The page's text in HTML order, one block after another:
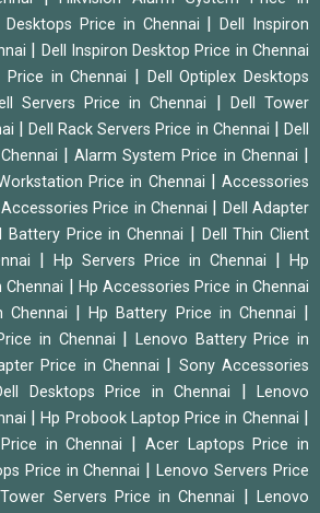
Desktops Price in Chennai |Dell Inspiron
Dell Inspiron Desktop Price in Chennai
Price in Chennai
Dell Optiplex Desktops
Servers Price in Chennai
Dell Tower
Dell Rack Servers Price in Chennai |Dell
|Alarm System Price in Chennai
Price in Chennai
Accessories
Accessories Price in Chennai
Dell Adapter
Battery Price in Chennai
Dell Thin Client
Hp Servers Price in Chennai
Hp
Hp Accessories Price in Chennai
Chennai |Hp Battery Price in Chennai
in Chennai |Lenovo Battery Price in
Price in Chennai
Sony Accessories
Desktops Price in Chennai
Lenovo
|Hp Probook Laptop Price in Chennai
in Chennai
Acer Laptops Price in
Price in Chennai |Lenovo Servers Price
Servers Price in Chennai |Lenovo